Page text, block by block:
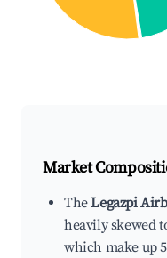
Market
TheLegazpi
heavily skewed
which make up